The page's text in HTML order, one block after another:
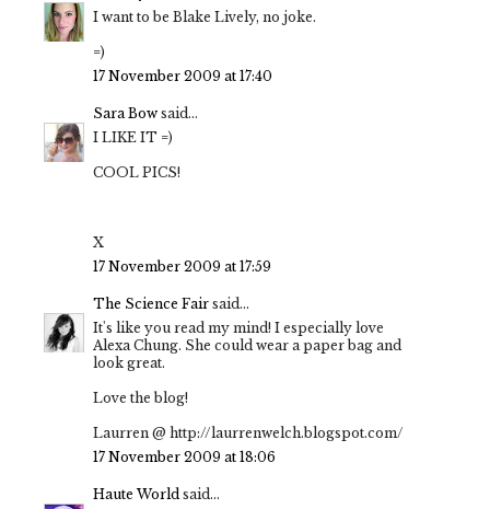
I want to be Blake Lively, no joke.
=)
17 November 2009 at 17:40
Sara Bow said...
I LIKE IT =)
COOL PICS!
X
17 November 2009 at 17:59
The Science Fair said...
It's like you read my mind! I especially love
Alexa Chung. She could wear a paper bag and
look great.
Love the blog!
Laurren @ http://laurrenwelch.blogspot.com/
17 November 2009 at 18:06
Haute Worldsaid...